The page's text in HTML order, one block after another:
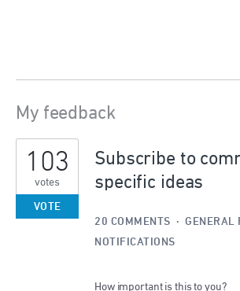
My feedback
result
found
Subscribe to
specific ideas
103
votes
VOTE
20 COMMENTS · GENERAL
NOTIFICATIONS
How important is this to you?